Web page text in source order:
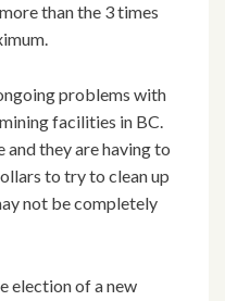
than the 3 times
problems with
facilities in BC.
and they are having to
to try to clean up
not be completely
election of a new